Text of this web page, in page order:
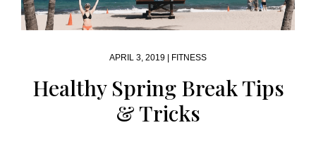
APRIL 3, 2019 | FITNESS
Healthy Spring Break Tips
& Tricks